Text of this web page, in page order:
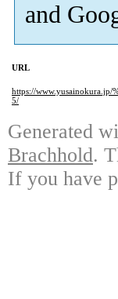
and
URL
https://www.yusainokura.jp/
5/
Generated
Brachhold.
If you have